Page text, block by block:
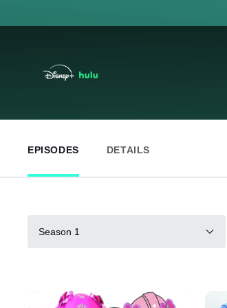
EPISODES DETAILS
Season 1